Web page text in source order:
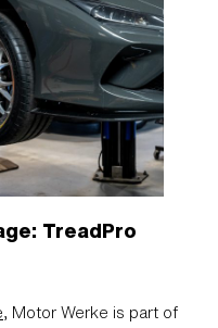
TreadPro
, Motor Werke is part of